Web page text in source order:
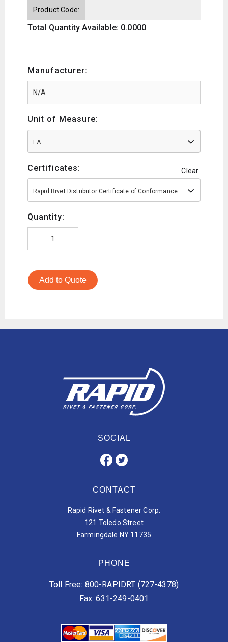
Product Code:
Total Quantity Available: 0.0000
Manufacturer:
Unit of Measure:
EA
Certificates: Clear
Rapid Rivet Distributor Certificate of Conformance
Quantity:
Add to Quote
SOCIAL
CONTACT
Rapid Rivet & Fastener Corp.
121 Toledo Street
Farmingdale NY 11735
PHONE
Toll Free: 800-RAPIDRT (727-4378)
Fax: 631-249-0401